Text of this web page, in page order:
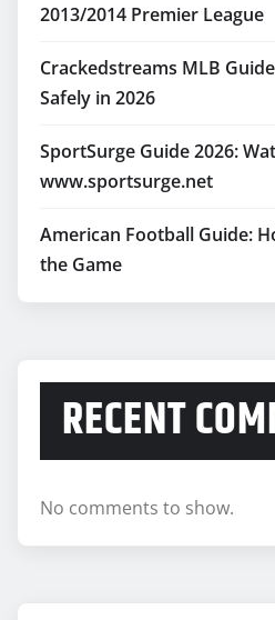
2013/2014 Premier League
Crackedstreams MLB
Safely in 2026
SportSurge Guide 2026:
www.sportsurge.net
American Football Guide:
the Game
RECENT
No comments to show.